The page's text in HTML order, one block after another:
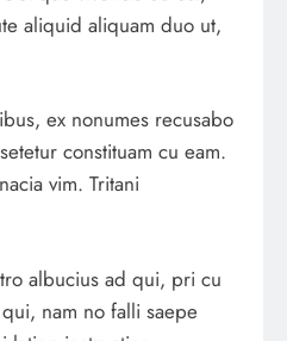
aliquid aliquam duo ut,
ex nonumes recusabo
constituam cu eam.
vim. Tritani
albucius ad qui, pri cu
nam no falli saepe